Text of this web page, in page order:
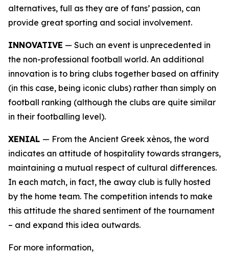
alternatives, full as they are of fans’ passion, can
provide great sporting and social involvement.
INNOVATIVE — Such an event is unprecedented in
the non-professional football world. An additional
innovation is to bring clubs together based on affinity
(in this case, being iconic clubs) rather than simply on
football ranking (although the clubs are quite similar
in their footballing level).
XENIAL — From the Ancient Greek xènos, the word
indicates an attitude of hospitality towards strangers,
maintaining a mutual respect of cultural differences.
In each match, in fact, the away club is fully hosted
by the home team. The competition intends to make
this attitude the shared sentiment of the tournament
– and expand this idea outwards.
For more information,